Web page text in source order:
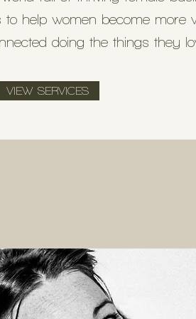
help women become more
doing the things they
VIEW SERVICES